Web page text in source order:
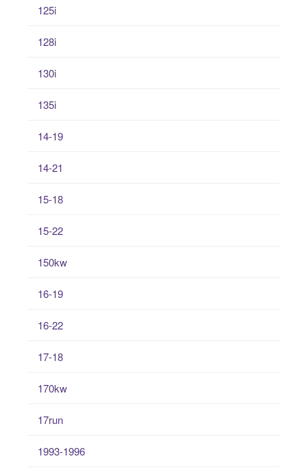
125i
128i
130i
135i
14-19
14-21
15-18
15-22
150kw
16-19
16-22
17-18
170kw
17run
1993-1996